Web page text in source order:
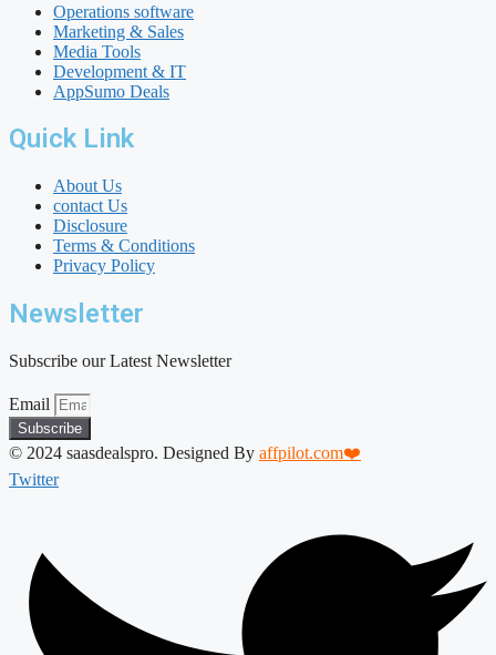
Operations software
Marketing & Sales
Media Tools
Development & IT
AppSumo Deals
Quick Link
About Us
contact Us
Disclosure
Terms & Conditions
Privacy Policy
Newsletter
Subscribe our Latest Newsletter
Email
Subscribe
© 2024 saasdealspro. Designed By affpilot.com❤️
Twitter